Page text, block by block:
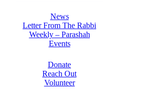
News
Letter From The Rabbi
Weekly – Parashah
Events
Donate
Reach Out
Volunteer